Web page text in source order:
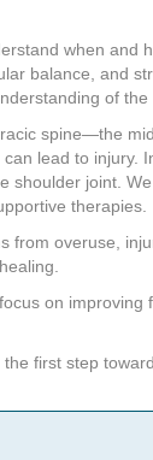
when and
balance, and
of the
spine—the
lead to injury.
shoulder joint.
therapies.
from overuse,
on
first step